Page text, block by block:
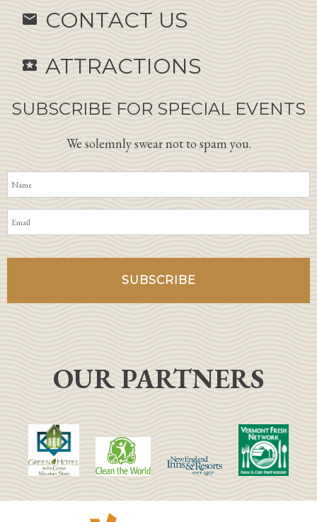
email CONTACT US
local_activity ATTRACTIONS
SUBSCRIBE FOR SPECIAL EVENTS
We solemnly swear not to spam you.
OUR PARTNERS